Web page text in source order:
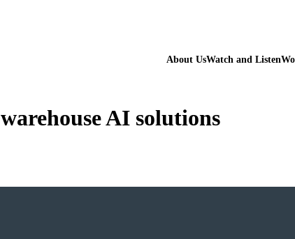
About UsWatch and Listen
warehouse AI solutions